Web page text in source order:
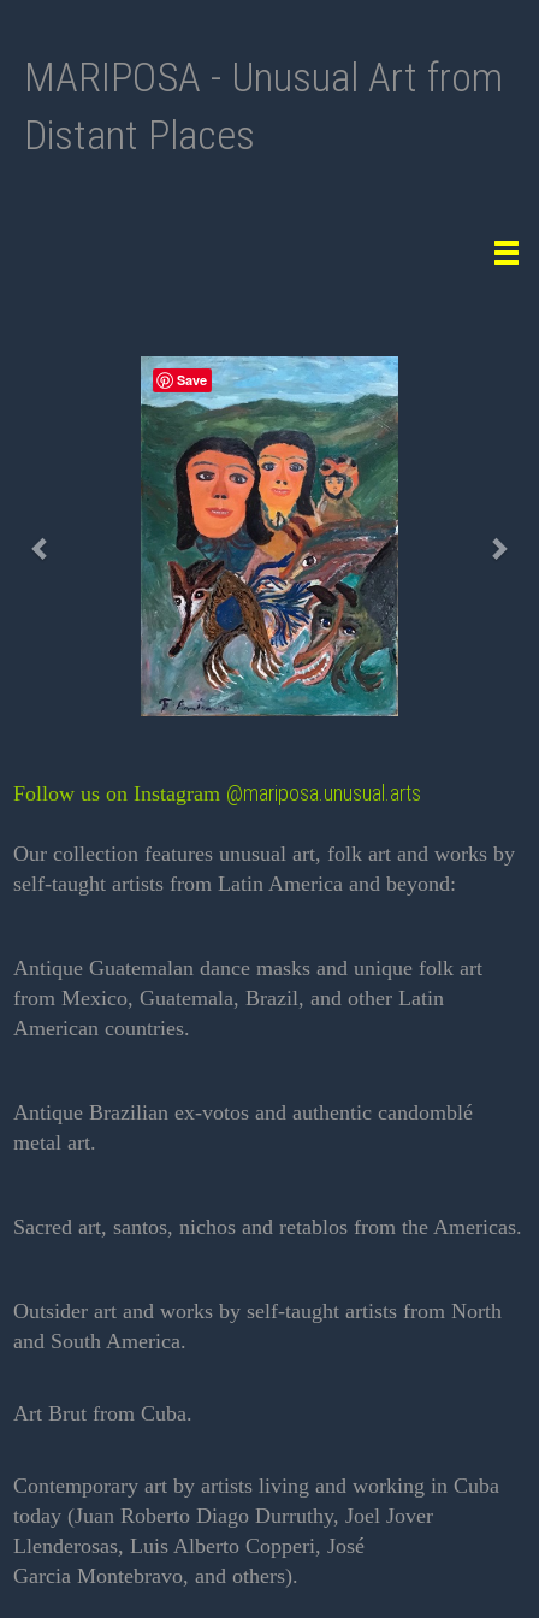
MARIPOSA - Unusual Art from
Distant Places
Follow us on Instagram @mariposa.unusual.arts
Our collection features unusual art, folk art and works by
self-taught artists from Latin America and beyond:
Antique Guatemalan dance masks and unique folk art
from Mexico, Guatemala, Brazil, and other Latin
American countries.
Antique Brazilian ex-votos and authentic candomblé
metal art.
Sacred art, santos, nichos and retablos from the Americas.
Outsider art and works by self-taught artists from North
and South America.
Art Brut from Cuba.
Contemporary art by artists living and working in Cuba
today (Juan Roberto Diago Durruthy, Joel Jover
Llenderosas, Luis Alberto Copperi, José
Garcia Montebravo, and others).
Save